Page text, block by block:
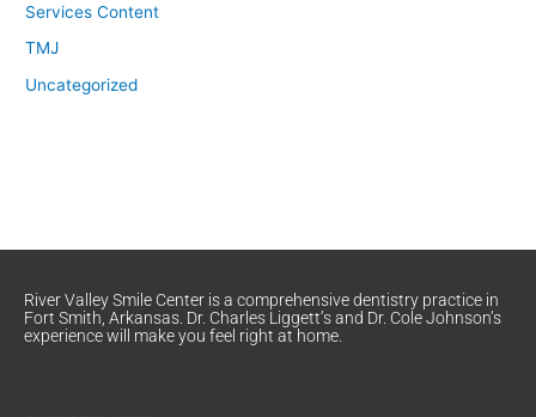
Services Content
TMJ
Uncategorized
River Valley Smile Center is a comprehensive dentistry practice in
Fort Smith, Arkansas. Dr. Charles Liggett’s and Dr. Cole Johnson’s
experience will make you feel right at home.